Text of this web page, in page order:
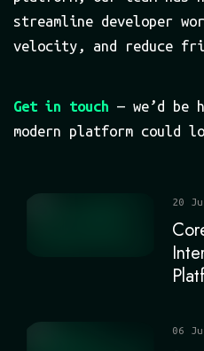
streamline developer
velocity, and reduce
Get in touch — we’d be
modern platform could
20
06